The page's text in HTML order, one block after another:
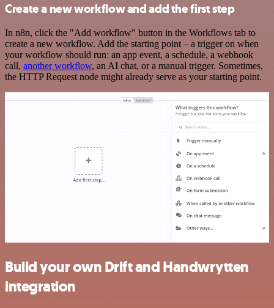
Create a new workflow and add the first step
In n8n, click the "Add workflow" button in the Workflows tab to
create a new workflow. Add the starting point – a trigger on when
your workflow should run: an app event, a schedule, a webhook
call, another workflow, an AI chat, or a manual trigger. Sometimes,
the HTTP Request node might already serve as your starting point.
Build your own Drift and Handwrytten
integration